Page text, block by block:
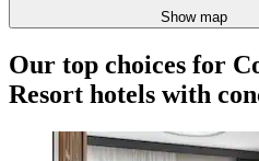
Show map
Our top choices for
Resort hotels with